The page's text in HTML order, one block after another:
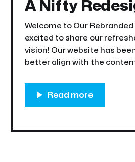
A Nifty
Welcome to Our Rebranded
excited to share our
vision! Our website has
better align with the
the central hub for